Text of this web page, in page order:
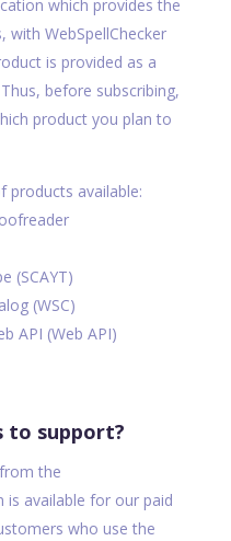
which provides the
WebSpellChecker
is provided as a
before subscribing,
product you plan to
products available:
(SCAYT)
(WSC)
API (Web API)
to support?
the
is available for our paid
who use the